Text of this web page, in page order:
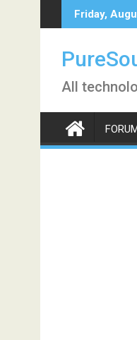
to
Friday,
All